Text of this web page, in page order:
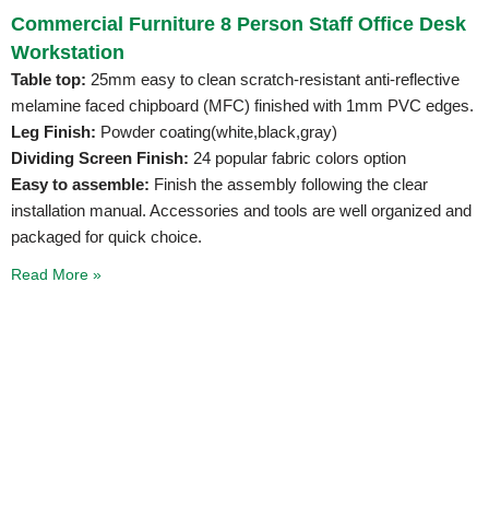
Commercial Furniture 8 Person Staff Office Desk
Workstation
Table top: 25mm easy to clean scratch-resistant anti-reflective
melamine faced chipboard (MFC) finished with 1mm PVC edges.
Leg Finish: Powder coating(white,black,gray)
Dividing Screen Finish: 24 popular fabric colors option
Easy to assemble: Finish the assembly following the clear
installation manual. Accessories and tools are well organized and
packaged for quick choice.
Read More »